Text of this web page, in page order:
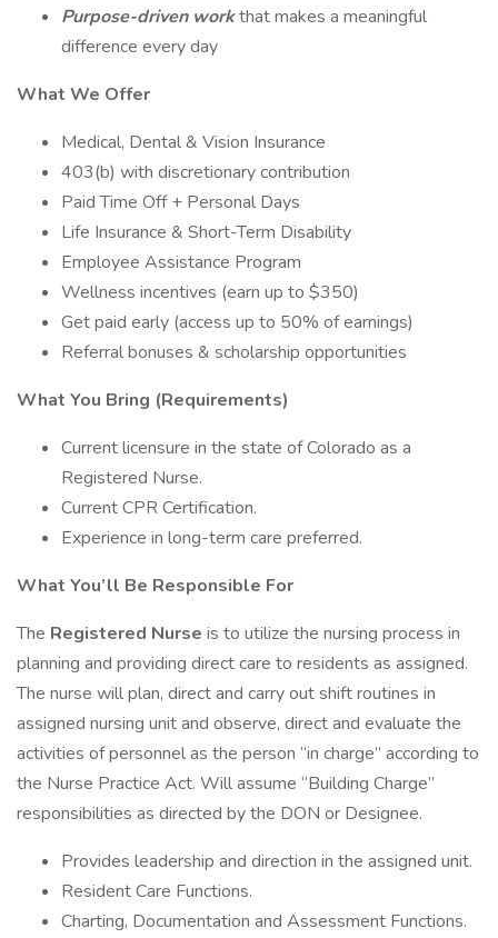
Purpose-driven workthat makes a meaningful
difference every day
What We Offer
Medical, Dental & Vision Insurance
403(b) with discretionary contribution
Paid Time Off + Personal Days
Life Insurance & Short-Term Disability
Employee Assistance Program
Wellness incentives (earn up to $350)
Get paid early (access up to 50% of earnings)
Referral bonuses & scholarship opportunities
What You Bring (Requirements)
Current licensure in the state of Colorado as a
Registered Nurse.
Current CPR Certification.
Experience in long-term care preferred.
What You’ll Be Responsible For
The Registered Nurse is to utilize the nursing process in
planning and providing direct care to residents as assigned.
The nurse will plan, direct and carry out shift routines in
assigned nursing unit and observe, direct and evaluate the
activities of personnel as the person “in charge” according to
the Nurse Practice Act. Will assume “Building Charge”
responsibilities as directed by the DON or Designee.
Provides leadership and direction in the assigned unit.
Resident Care Functions.
Charting, Documentation and Assessment Functions.